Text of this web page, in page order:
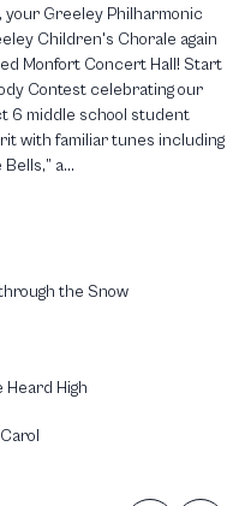
your Greeley Philharmonic
Children's Chorale again
Monfort Concert Hall! Start
Contest celebrating our
6 middle school student
with familiar tunes including
a...
the Snow
Heard High